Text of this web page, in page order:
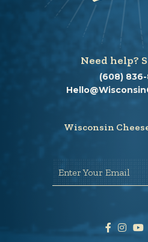
Need help?
(608)
Wisconsin
Enter Your Email